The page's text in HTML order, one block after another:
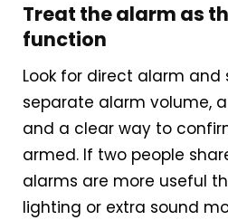
Treat the alarm as
function
Look for direct alarm and
separate alarm volume,
and a clear way to
armed. If two people
alarms are more useful
lighting or extra sound